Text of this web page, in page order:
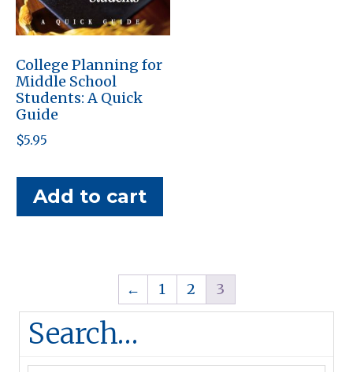
College Planning for
Middle School
Students: A Quick
Guide
$5.95
Add to cart
← 1 2 3
Search…